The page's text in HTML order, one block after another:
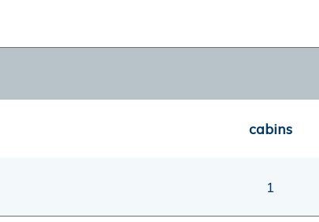
cabins
1